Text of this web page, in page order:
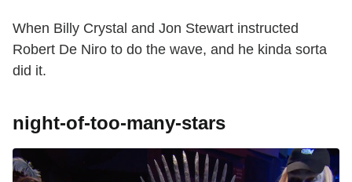
When Billy Crystal and Jon Stewart instructed
Robert De Niro to do the wave, and he kinda sorta
did it.
night-of-too-many-stars